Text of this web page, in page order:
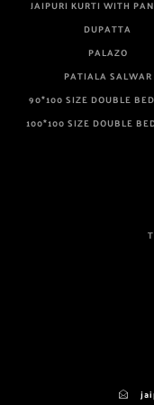
JAIPURI KURTI WITH
DUPATTA
PALAZO
PATIALA SALWAR
90*100 SIZE DOUBLE
100*100 SIZE DOUBLE